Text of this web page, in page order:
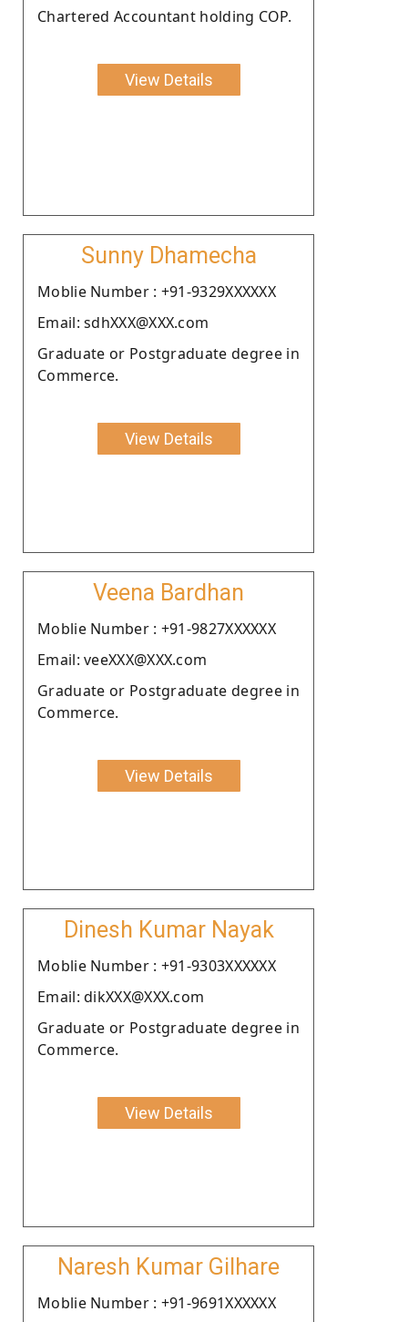
Chartered Accountant holding COP.
View Details
Sunny Dhamecha
Moblie Number : +91-9329XXXXXX
Email: sdhXXX@XXX.com
Graduate or Postgraduate degree in
Commerce.
View Details
Veena Bardhan
Moblie Number : +91-9827XXXXXX
Email: veeXXX@XXX.com
Graduate or Postgraduate degree in
Commerce.
View Details
Dinesh Kumar Nayak
Moblie Number : +91-9303XXXXXX
Email: dikXXX@XXX.com
Graduate or Postgraduate degree in
Commerce.
View Details
Naresh Kumar Gilhare
Moblie Number : +91-9691XXXXXX